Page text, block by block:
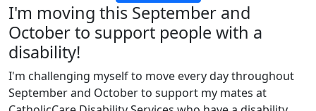
I'm moving this September and
October to support people with a
disability!
I'm challenging myself to move every day throughout
September and October to support my mates at